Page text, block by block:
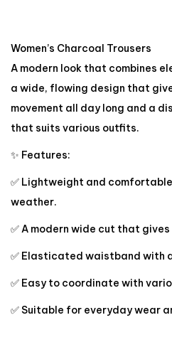
Women’s Charcoal Trousers
A modern look that combines
a wide, flowing design that
movement all day long and a
that suits various outfits.
✨ Features:
✅ Lightweight and
weather.
✅ A modern wide cut that
✅ Elasticated waistband with
✅ Easy to coordinate with
✅ Suitable for everyday wear